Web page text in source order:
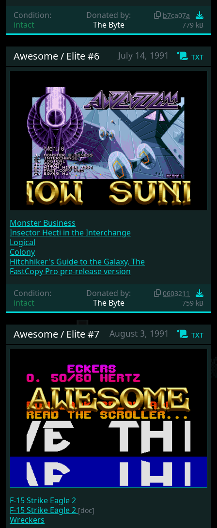
Condition:
intact
Donated by:
The Byte
b7ca07a
779 kB
txt
July 14, 1991
Awesome / Elite #6
Monster Business
Insector Hecti in the Interchange
Logical
Colony
Hitchhiker's Guide to the Galaxy, The
FastCopy Pro pre-release version
Condition:
intact
Donated by:
The Byte
0603211
759 kB
txt
August 3, 1991
Awesome / Elite #7
F-15 Strike Eagle 2
F-15 Strike Eagle 2 [doc]
Wreckers